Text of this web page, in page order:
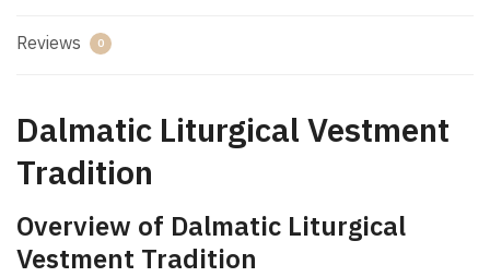
Reviews 0
Dalmatic Liturgical Vestment
Tradition
Overview of Dalmatic Liturgical
Vestment Tradition